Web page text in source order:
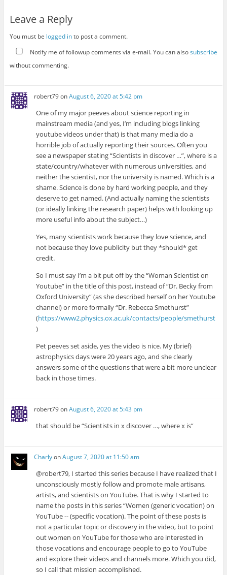
Leave a Reply
You must be logged into post a comment.
Notify me of followup comments via e-mail. You can alsosubscribe
without commenting.
robert79onAugust 6, 2020 at 5:42 pm
One of my major peeves about science reporting in
mainstream media (and yes, I’m including blogs linking
youtube videos under that) is that many media do a
horrible job of actually reporting their sources. Often you
see a newspaper stating “Scientists in discover …”, where is a
state/country/whatever with numerous universities, and
neither the scientist, nor the university is named. Which is a
shame. Science is done by hard working people, and they
deserve to get named. (And actually naming the scientists
(or ideally linking the research paper) helps with looking up
more useful info about the subject…)
Yes, many scientists work because they love science, and
not because they love publicity but they *should* get
credit.
So I must say I’m a bit put off by the “Woman Scientist on
Youtube” in the title of this post, instead of “Dr. Becky from
Oxford University” (as she described herself on her Youtube
channel) or more formally “Dr. Rebecca Smethurst”
(https://www2.physics.ox.ac.uk/contacts/people/smethurst
)
Pet peeves set aside, yes the video is nice. My (brief)
astrophysics days were 20 years ago, and she clearly
answers some of the questions that were a bit more unclear
back in those times.
robert79onAugust 6, 2020 at 5:43 pm
that should be “Scientists in x discover …, where x is”
CharlyonAugust 7, 2020 at 11:50 am
@robert79, I started this series because I have realized that I
unconsciously mostly follow and promote male artisans,
artists, and scientists on YouTube. That is why I started to
name the posts in this series “Women (generic vocation) on
YouTube -- (specific vocation). The point of these posts is
not a particular topic or discovery in the video, but to point
out women on YouTube for those who are interested in
those vocations and encourage people to go to YouTube
and explore their videos and channels more. Which you did,
so I call that mission accomplished.